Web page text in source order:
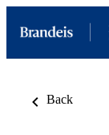
Back